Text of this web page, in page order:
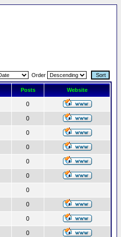
Order
Posts Website
0
0
0
0
0
0
0
0
0
0